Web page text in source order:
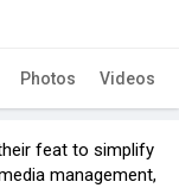
Photos Videos
feat to simplify
management,